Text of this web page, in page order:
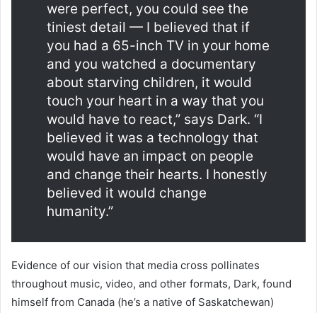
were perfect, you could see the
tiniest detail — I believed that if
you had a 65-inch TV in your home
and you watched a documentary
about starving children, it would
touch your heart in a way that you
would have to react,” says Dark. “I
believed it was a technology that
would have an impact on people
and change their hearts. I honestly
believed it would change
humanity.”
Evidence of our vision that media cross pollinates
throughout music, video, and other formats, Dark, found
himself from Canada (he’s a native of Saskatchewan)